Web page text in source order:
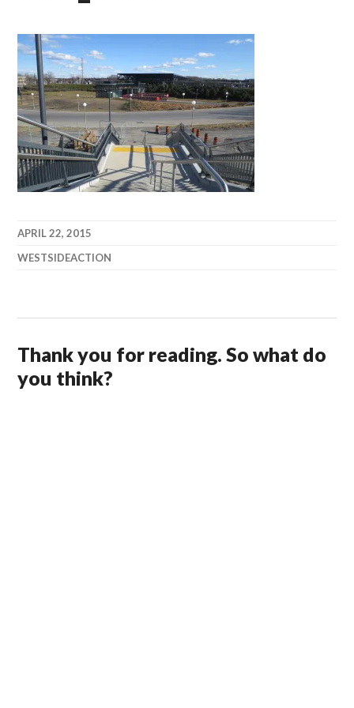
APRIL 22, 2015
WESTSIDEACTION
Thank you for reading. So what do
you think?